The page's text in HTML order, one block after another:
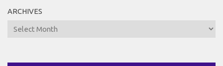
ARCHIVES
Archives